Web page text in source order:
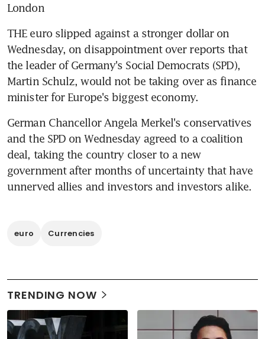
London
THE euro slipped against a stronger dollar on
Wednesday, on disappointment over reports that
the leader of Germany's Social Democrats (SPD),
Martin Schulz, would not be taking over as finance
minister for Europe's biggest economy.
German Chancellor Angela Merkel's conservatives
and the SPD on Wednesday agreed to a coalition
deal, taking the country closer to a new
government after months of uncertainty that have
unnerved allies and investors and investors alike.
euro Currencies
TRENDING NOW